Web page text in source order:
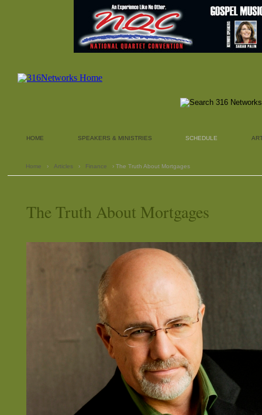
HOME SPEAKERS & MINISTRIES SCHEDULE
Home › Articles › Finance › The Truth About Mortgages
The Truth About Mortgages